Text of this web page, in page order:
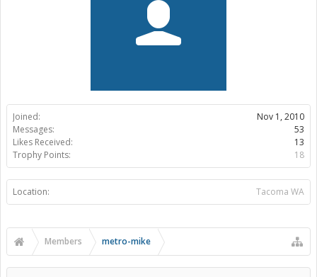
Joined:
Nov 1, 2010
Messages:
53
Likes Received:
13
Trophy Points:
18
Location: Tacoma WA
Members metro-mike